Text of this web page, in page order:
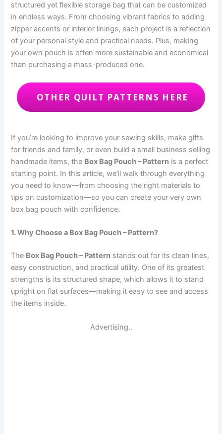
structured yet flexible storage bag that can be customized
in endless ways. From choosing vibrant fabrics to adding
zipper accents or interior linings, each project is a reflection
of your personal style and practical needs. Plus, making
your own pouch is often more sustainable and economical
than purchasing a mass-produced one.
OTHER QUILT PATTERNS HERE
If you’re looking to improve your sewing skills, make gifts
for friends and family, or even build a small business selling
handmade items, the Box Bag Pouch – Pattern is a perfect
starting point. In this article, we’ll walk through everything
you need to know—from choosing the right materials to
tips on customization—so you can create your very own
box bag pouch with confidence.
1. Why Choose a Box Bag Pouch – Pattern?
The Box Bag Pouch – Pattern stands out for its clean lines,
easy construction, and practical utility. One of its greatest
strengths is its structured shape, which allows it to stand
upright on flat surfaces—making it easy to see and access
the items inside.
Advertising..